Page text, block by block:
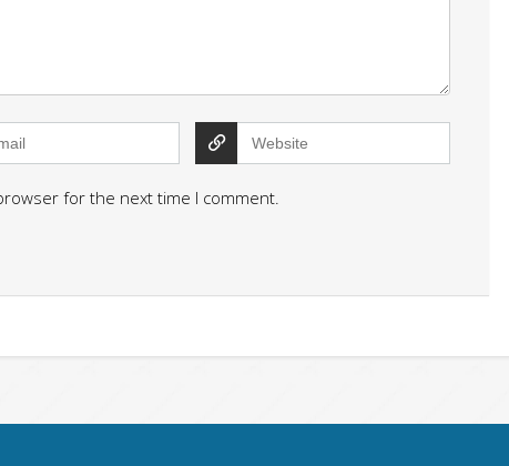
for the next time I comment.